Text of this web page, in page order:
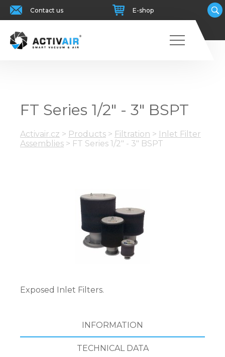
Contact us E-shop
FT Series 1/2" - 3" BSPT
Activair.cz > Products > Filtration > Inlet Filter
Assemblies > FT Series 1/2" - 3" BSPT
Exposed Inlet Filters.
INFORMATION
TECHNICAL DATA